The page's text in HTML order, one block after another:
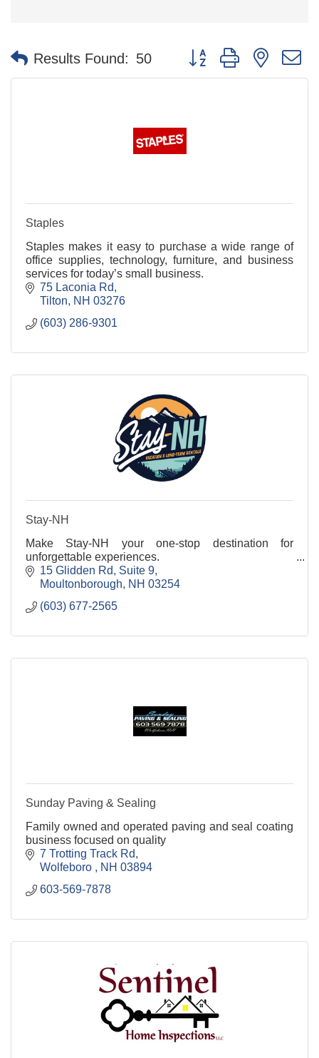
Results Found: 50 Button group with nested
Staples
Staples makes it easy to purchase a wide range of
office supplies, technology, furniture, and business
services for today’s small business.
75 Laconia Rd
Tilton
NH 03276
(603) 286-9301
Stay-NH
Make Stay-NH your one-stop destination for
unforgettable experiences.
15 Glidden Rd
Suite 9
Moultonborough
NH 03254
(603) 677-2565
Sunday Paving & Sealing
Family owned and operated paving and seal coating
business focused on quality
7 Trotting Track Rd
Wolfeboro
NH 03894
603-569-7878